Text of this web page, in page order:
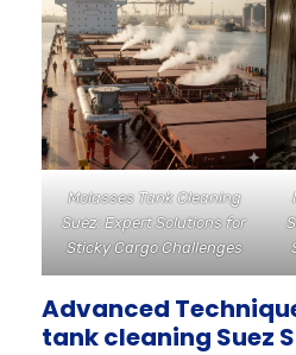
Molasses Tank Cleaning
Suez: Expert Solutions for
Sticky Cargo Challenges
Advanced
tank cleaning Suez